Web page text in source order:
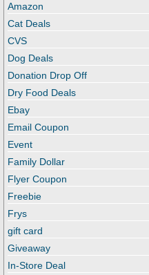
Amazon
Cat Deals
CVS
Dog Deals
Donation Drop Off
Dry Food Deals
Ebay
Email Coupon
Event
Family Dollar
Flyer Coupon
Freebie
Frys
gift card
Giveaway
In-Store Deal